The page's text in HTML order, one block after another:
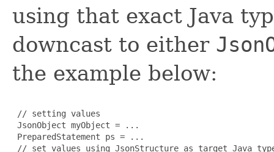
using that exact Java
downcast to either
the example below:
// setting values
JsonObject myObject = ...
PreparedStatement ps = ...
// set values using JsonStructure as target Java